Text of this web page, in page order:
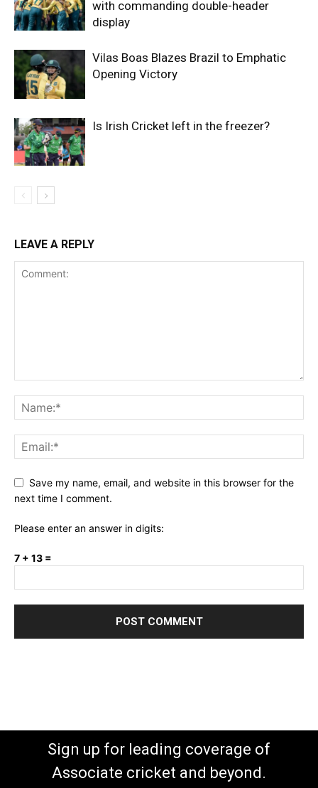
with commanding double-header
display
Vilas Boas Blazes Brazil to Emphatic
Opening Victory
Is Irish Cricket left in the freezer?
LEAVE A REPLY
Save my name, email, and website in this browser for the
next time I comment.
Please enter an answer in digits:
7 + 13 =
Sign up for leading coverage of
Associate cricket and beyond.